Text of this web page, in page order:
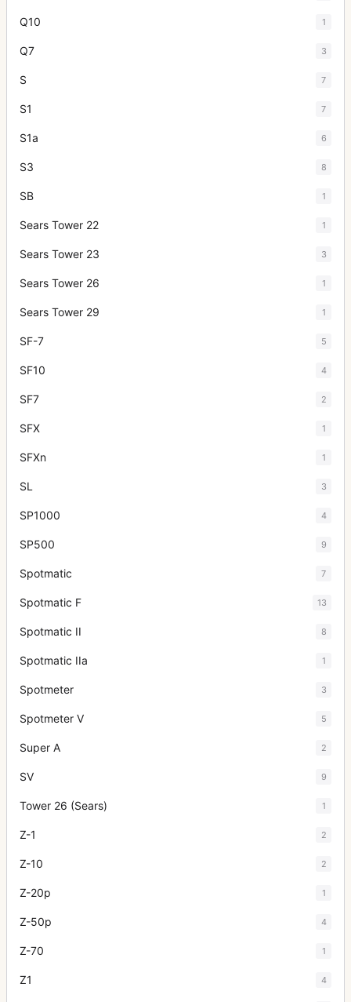
Q10 1
Q7 3
S 7
S1 7
S1a 6
S3 8
SB 1
Sears Tower 22 1
Sears Tower 23 3
Sears Tower 26 1
Sears Tower 29 1
SF-7 5
SF10 4
SF7 2
SFX 1
SFXn 1
SL 3
SP1000 4
SP500 9
Spotmatic 7
Spotmatic F 13
Spotmatic II 8
Spotmatic IIa 1
Spotmeter 3
Spotmeter V 5
Super A 2
SV 9
Tower 26 (Sears) 1
Z-1 2
Z-10 2
Z-20p 1
Z-50p 4
Z-70 1
Z1 4